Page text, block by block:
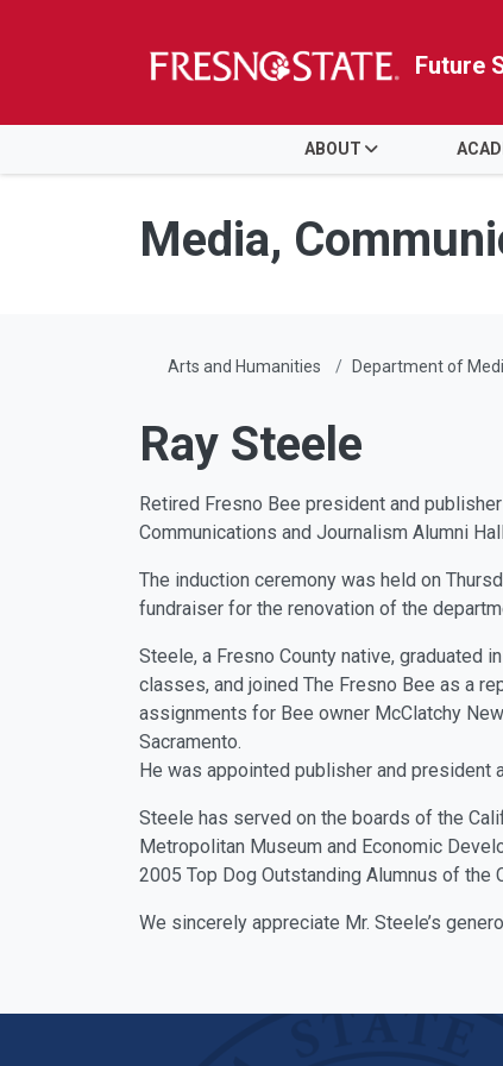
Skip to main content
Skip to main navigation
Skip to footer content
Future
ABOUT
Media,
Arts and Humanities Department of
Ray Steele
Retired Fresno Bee president and
Communications and Journalism Alumni
The induction ceremony was held on
fundraiser for the renovation of the
Steele, a Fresno County native, graduated
classes, and joined The Fresno Bee as a
assignments for Bee owner McClatchy
Sacramento.
He was appointed publisher and president
Steele has served on the boards of the
Metropolitan Museum and Economic
2005 Top Dog Outstanding Alumnus of the
We sincerely appreciate Mr. Steele’s